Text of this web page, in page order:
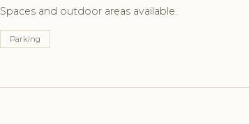
Spaces and outdoor areas available.
Parking